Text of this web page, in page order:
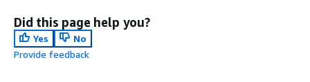
Did this page help you?
Yes
No
Provide feedback